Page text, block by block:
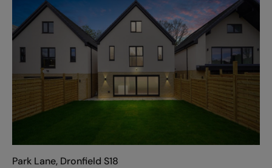
Park Lane, Dronfield S18